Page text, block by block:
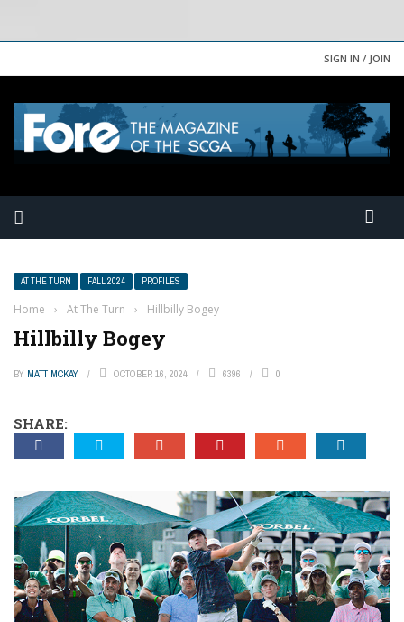
SIGN IN / JOIN
AT THE TURN FALL 2024 PROFILES
Home › At The Turn › Hillbilly Bogey
Hillbilly Bogey
BY MATT MCKAY OCTOBER 16, 2024 6396 0
SHARE: